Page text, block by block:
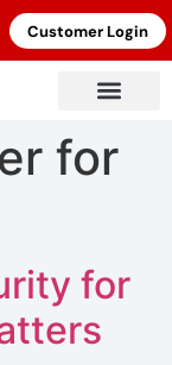
Customer Login
for
for